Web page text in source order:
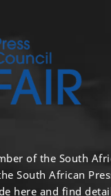
of the South
South African
here and find